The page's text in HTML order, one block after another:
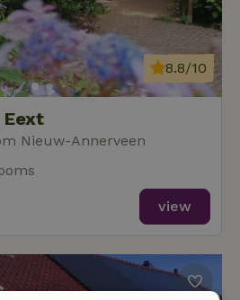
Eext
Nieuw-Annerveen
8.8/10
view